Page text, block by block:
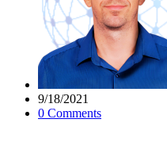
9/18/2021
0 Comments